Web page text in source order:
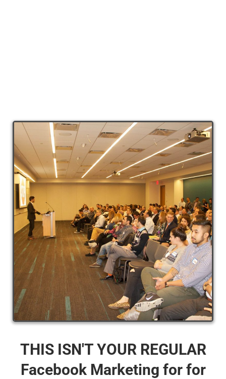
THIS ISN'T YOUR REGULAR
Facebook Marketing for for